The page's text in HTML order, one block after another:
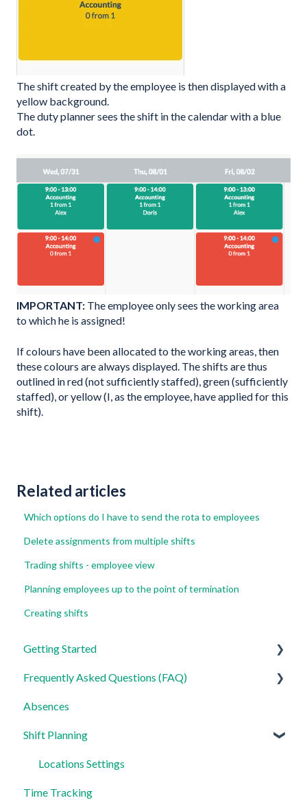
The shift created by the employee is then displayed with a
yellow background.
The duty planner sees the shift in the calendar with a blue
dot.
IMPORTANT: The employee only sees the working area
to which he is assigned!
If colours have been allocated to the working areas, then
these colours are always displayed. The shifts are thus
outlined in red (not sufficiently staffed), green (sufficiently
staffed), or yellow (I, as the employee, have applied for this
shift).
Related articles
Which options do I have to send the rota to employees
Delete assignments from multiple shifts
Trading shifts - employee view
Planning employees up to the point of termination
Creating shifts
Getting Started
For Admins
For Employees
Settings
Frequently Asked Questions (FAQ)
Login, Account and Security
Employee Management
Employee Profile and Data
Location and Working Area
Absences
Shift Planning
Locations Settings
Time Tracking